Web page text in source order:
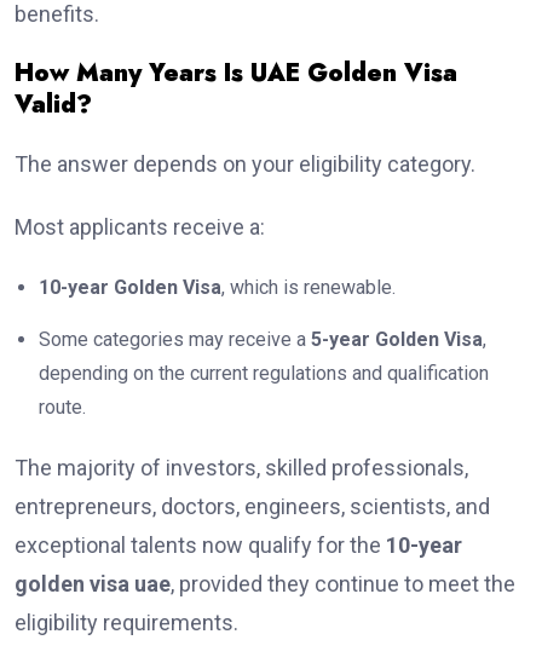
benefits.
How Many Years Is UAE Golden Visa
Valid?
The answer depends on your eligibility category.
Most applicants receive a:
10-year Golden Visa, which is renewable.
Some categories may receive a 5-year Golden Visa,
depending on the current regulations and qualification
route.
The majority of investors, skilled professionals,
entrepreneurs, doctors, engineers, scientists, and
exceptional talents now qualify for the 10-year
golden visa uae, provided they continue to meet the
eligibility requirements.